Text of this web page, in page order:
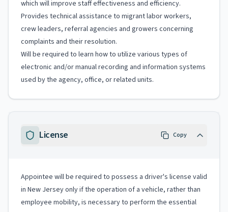
which will improve staff effectiveness and efficiency.
Provides technical assistance to migrant labor workers,
crew leaders, referral agencies and growers concerning
complaints and their resolution.
Will be required to learn how to utilize various types of
electronic and/or manual recording and information systems
used by the agency, office, or related units.
License Copy
Appointee will be required to possess a driver's license valid
in New Jersey only if the operation of a vehicle, rather than
employee mobility, is necessary to perform the essential